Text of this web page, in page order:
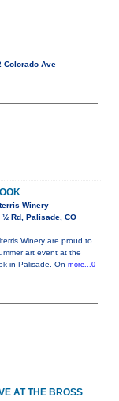
Colorado Ave
Winery
½ Rd, Palisade, CO
Winery are proud to
art event at the
in Palisade. On more...0
AT THE BROSS